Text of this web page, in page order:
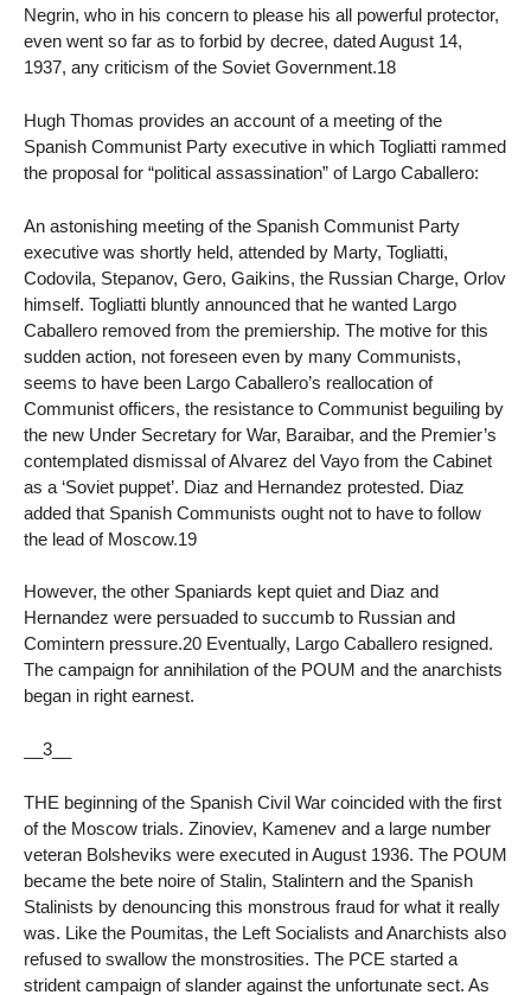
Negrin, who in his concern to please his all powerful protector,
even went so far as to forbid by decree, dated August 14,
1937, any criticism of the Soviet Government.18
Hugh Thomas provides an account of a meeting of the
Spanish Communist Party executive in which Togliatti rammed
the proposal for “political assassination” of Largo Caballero:
An astonishing meeting of the Spanish Communist Party
executive was shortly held, attended by Marty, Togliatti,
Codovila, Stepanov, Gero, Gaikins, the Russian Charge, Orlov
himself. Togliatti bluntly announced that he wanted Largo
Caballero removed from the premiership. The motive for this
sudden action, not foreseen even by many Communists,
seems to have been Largo Caballero’s reallocation of
Communist officers, the resistance to Communist beguiling by
the new Under Secretary for War, Baraibar, and the Premier’s
contemplated dismissal of Alvarez del Vayo from the Cabinet
as a ‘Soviet puppet’. Diaz and Hernandez protested. Diaz
added that Spanish Communists ought not to have to follow
the lead of Moscow.19
However, the other Spaniards kept quiet and Diaz and
Hernandez were persuaded to succumb to Russian and
Comintern pressure.20 Eventually, Largo Caballero resigned.
The campaign for annihilation of the POUM and the anarchists
began in right earnest.
__3__
THE beginning of the Spanish Civil War coincided with the first
of the Moscow trials. Zinoviev, Kamenev and a large number
veteran Bolsheviks were executed in August 1936. The POUM
became the bete noire of Stalin, Stalintern and the Spanish
Stalinists by denouncing this monstrous fraud for what it really
was. Like the Poumitas, the Left Socialists and Anarchists also
refused to swallow the monstrosities. The PCE started a
strident campaign of slander against the unfortunate sect. As